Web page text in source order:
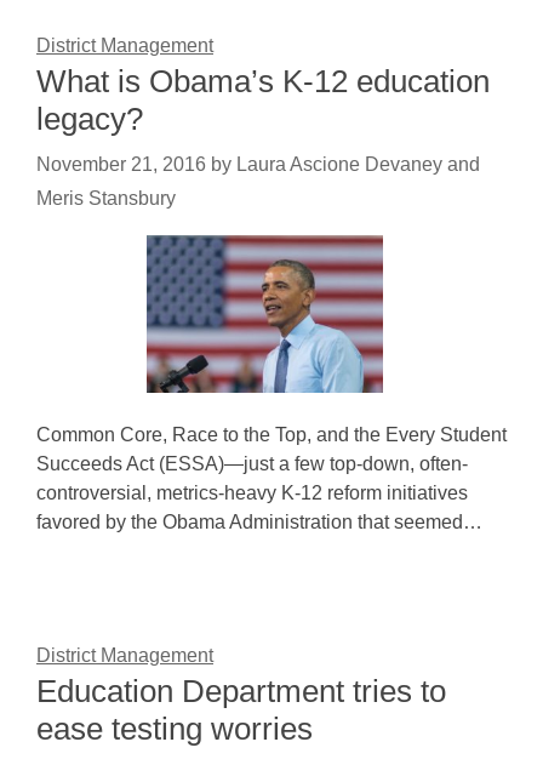
District Management
What is Obama’s K-12 education
legacy?
November 21, 2016 by Laura Ascione Devaney and
Meris Stansbury
Common Core, Race to the Top, and the Every Student
Succeeds Act (ESSA)—just a few top-down, often-
controversial, metrics-heavy K-12 reform initiatives
favored by the Obama Administration that seemed…
District Management
Education Department tries to
ease testing worries